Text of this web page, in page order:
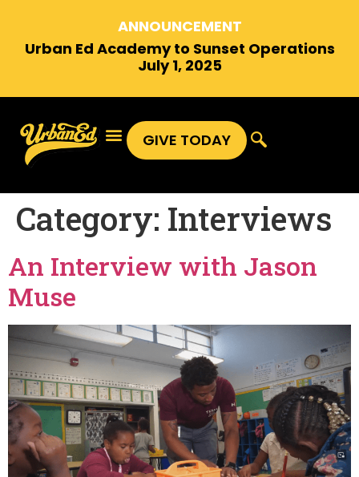
ANNOUNCEMENT
Urban Ed Academy to Sunset Operations
July 1, 2025
GIVE TODAY
Category: Interviews
An Interview with Jason
Muse